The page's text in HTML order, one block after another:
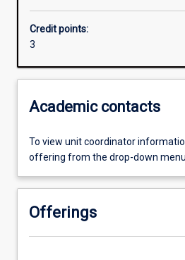
Credit points:
3
Academic contacts
To view unit coordinator
offering from the drop-down
Offerings